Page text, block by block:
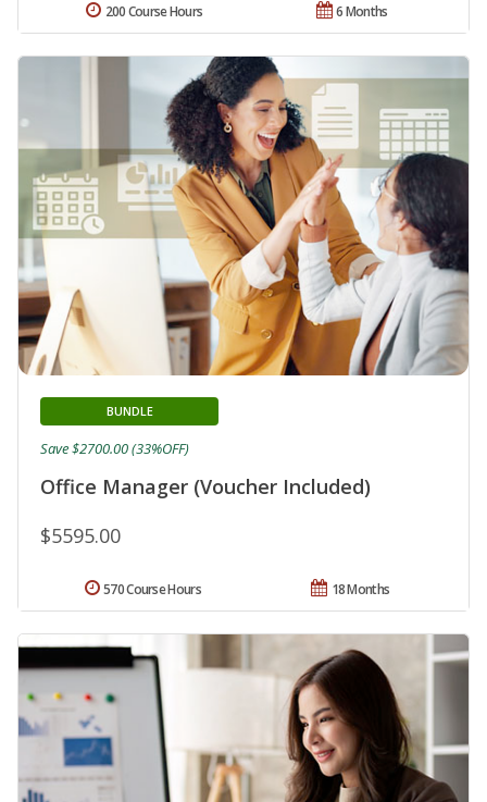
6 Months
200 Course Hours
Office Manager (Voucher Included)
BUNDLE
$5595.00
Save $2700.00 (33%OFF)
18 Months
570 Course Hours